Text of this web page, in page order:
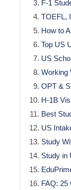
F-1
TOEFL,
How to
Top US
US
Working
OPT &
H-1B
Best
US
Study
Study in
FAQ: 25